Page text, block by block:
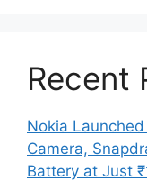
Recent
Nokia
Camera,
Battery at Just